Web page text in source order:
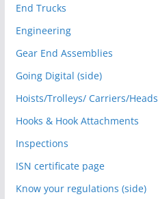
End Trucks
Engineering
Gear End Assemblies
Going Digital (side)
Hoists/Trolleys/ Carriers/Heads
Hooks & Hook Attachments
Inspections
ISN certificate page
Know your regulations (side)